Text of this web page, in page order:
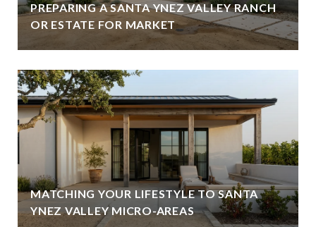
PREPARING A SANTA YNEZ VALLEY RANCH
OR ESTATE FOR MARKET
MATCHING YOUR LIFESTYLE TO SANTA
YNEZ VALLEY MICRO-AREAS